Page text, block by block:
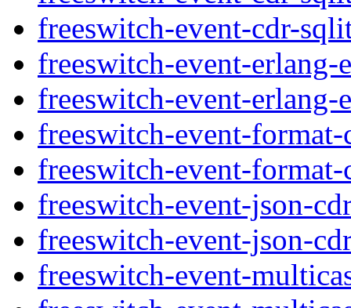
freeswitch-event-cdr-
freeswitch-event-
freeswitch-event-erlang-
freeswitch-event-
freeswitch-event-format-
freeswitch-event-json-
freeswitch-event-json-
freeswitch-event-